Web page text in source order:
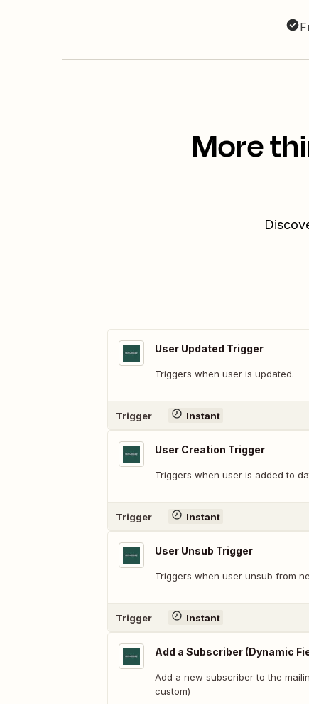
More
User Updated Trigger
Triggers when user is updated.
Trigger Instant
User Creation Trigger
Triggers when user is added to
Trigger Instant
User Unsub Trigger
Triggers when user unsub from
Trigger Instant
Add a Subscriber (Dynamic
Add a new subscriber to the
custom)